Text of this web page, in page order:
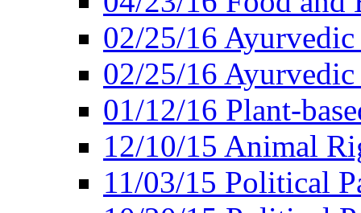
02/25/16
02/25/16
01/12/16 Plant-
12/10/15 Animal
11/03/15 Political